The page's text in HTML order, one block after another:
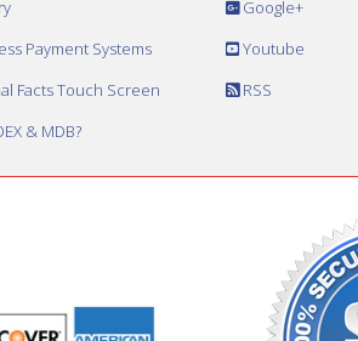
Payment Systems
Facts Touch Screen
& MDB?
Google+
Youtube
RSS